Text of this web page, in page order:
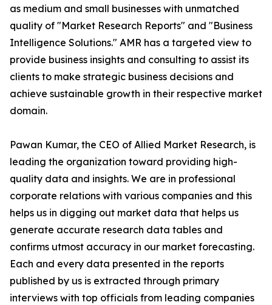
as medium and small businesses with unmatched
quality of "Market Research Reports" and "Business
Intelligence Solutions." AMR has a targeted view to
provide business insights and consulting to assist its
clients to make strategic business decisions and
achieve sustainable growth in their respective market
domain.
Pawan Kumar, the CEO of Allied Market Research, is
leading the organization toward providing high-
quality data and insights. We are in professional
corporate relations with various companies and this
helps us in digging out market data that helps us
generate accurate research data tables and
confirms utmost accuracy in our market forecasting.
Each and every data presented in the reports
published by us is extracted through primary
interviews with top officials from leading companies